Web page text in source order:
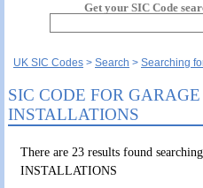
Get your SIC Code
UK SIC Codes Search Searching
SIC CODE FOR
INSTALLATIONS
There are 23 results found
INSTALLATIONS